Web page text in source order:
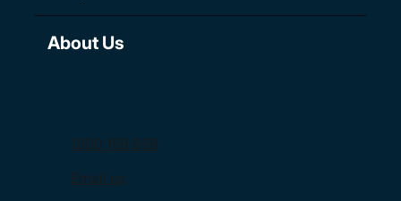
1300 159 659
Email us
About Us